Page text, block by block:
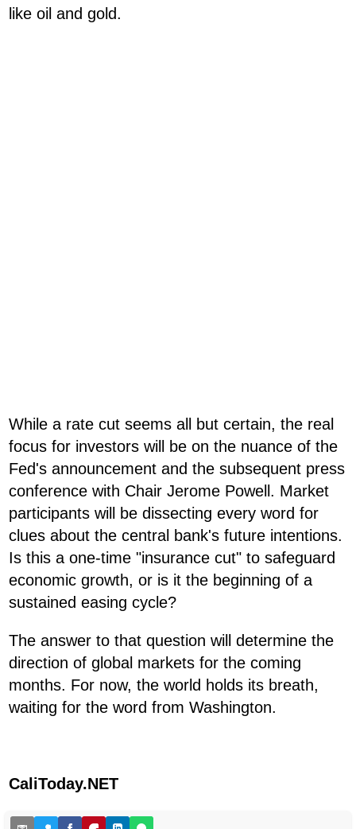
like oil and gold.
While a rate cut seems all but certain, the real
focus for investors will be on the nuance of the
Fed's announcement and the subsequent press
conference with Chair Jerome Powell. Market
participants will be dissecting every word for
clues about the central bank's future intentions.
Is this a one-time "insurance cut" to safeguard
economic growth, or is it the beginning of a
sustained easing cycle?
The answer to that question will determine the
direction of global markets for the coming
months. For now, the world holds its breath,
waiting for the word from Washington.
CaliToday.NET